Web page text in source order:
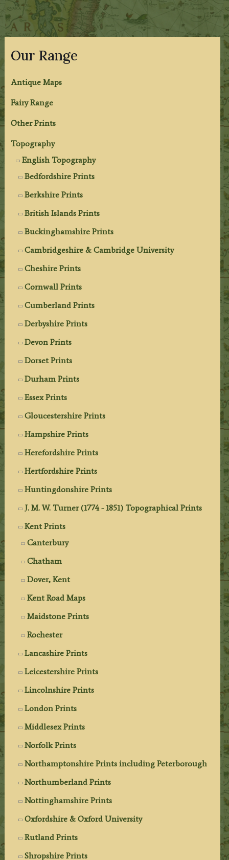
Our Range
Antique Maps
Fairy Range
Other Prints
Topography
English Topography
Bedfordshire Prints
Berkshire Prints
British Islands Prints
Buckinghamshire Prints
Cambridgeshire & Cambridge University
Cheshire Prints
Cornwall Prints
Cumberland Prints
Derbyshire Prints
Devon Prints
Dorset Prints
Durham Prints
Essex Prints
Gloucestershire Prints
Hampshire Prints
Herefordshire Prints
Hertfordshire Prints
Huntingdonshire Prints
J. M. W. Turner (1774 - 1851) Topographical Prints
Kent Prints
Canterbury
Chatham
Dover, Kent
Kent Road Maps
Maidstone Prints
Rochester
Lancashire Prints
Leicestershire Prints
Lincolnshire Prints
London Prints
Middlesex Prints
Norfolk Prints
Northamptonshire Prints including Peterborough
Northumberland Prints
Nottinghamshire Prints
Oxfordshire & Oxford University
Rutland Prints
Shropshire Prints